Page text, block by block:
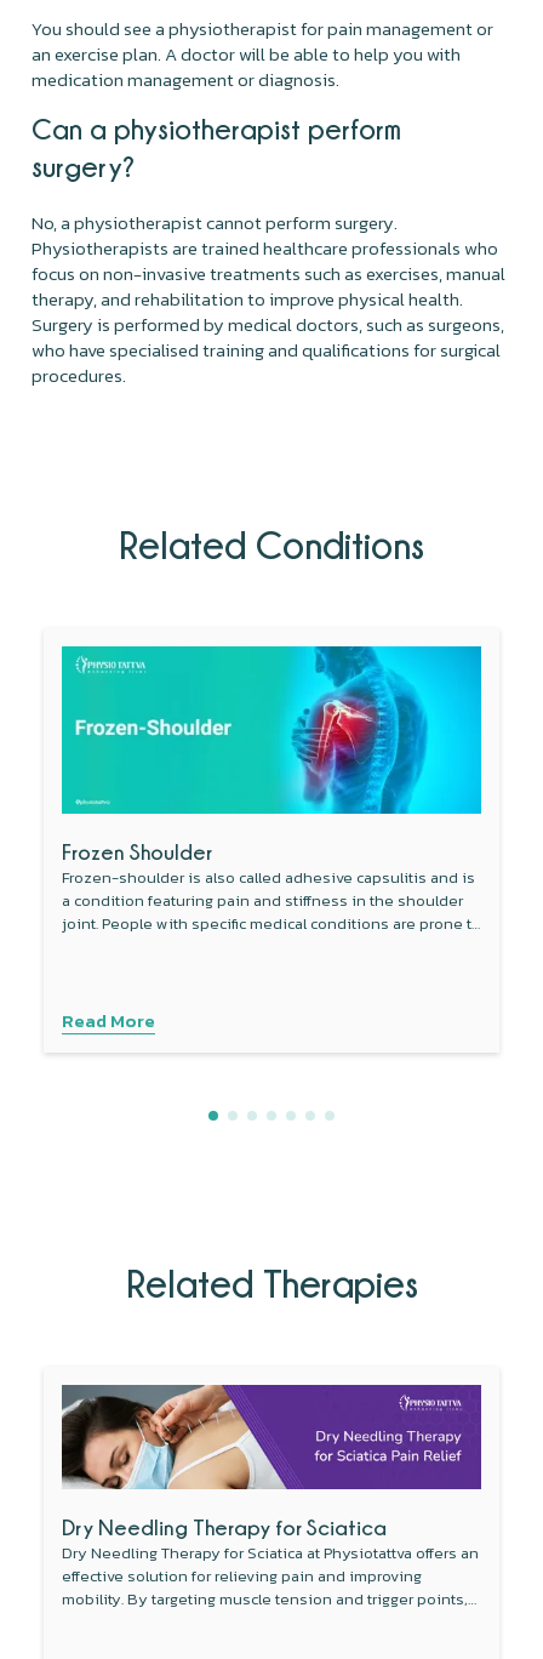
You should see a physiotherapist for pain management or
an exercise plan. A doctor will be able to help you with
medication management or diagnosis.
Can a physiotherapist perform
surgery?
No, a physiotherapist cannot perform surgery.
Physiotherapists are trained healthcare professionals who
focus on non-invasive treatments such as exercises, manual
therapy, and rehabilitation to improve physical health.
Surgery is performed by medical doctors, such as surgeons,
who have specialised training and qualifications for surgical
procedures.
Related Conditions
Frozen Shoulder
Frozen-shoulder is also called adhesive capsulitis and is
a condition featuring pain and stiffness in the shoulder
joint. People with specific medical conditions are prone to
Read More
Related Therapies
Dry Needling Therapy for Sciatica
Dry Needling Therapy for Sciatica at Physiotattva offers an
effective solution for relieving pain and improving
mobility. By targeting muscle tension and trigger points,